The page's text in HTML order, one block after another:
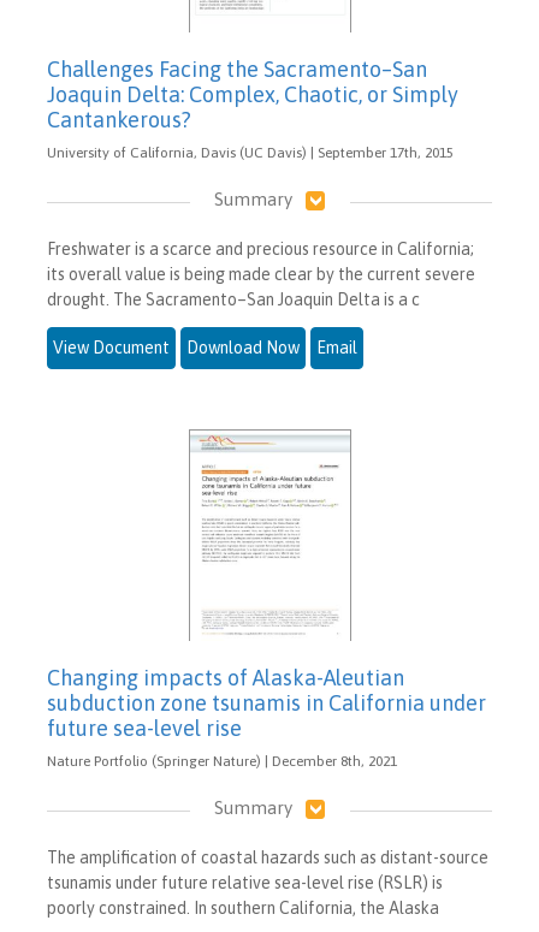
Challenges Facing the Sacramento–San
Joaquin Delta: Complex, Chaotic, or Simply
Cantankerous?
University of California, Davis (UC Davis) | September 17th, 2015
Summary
Freshwater is a scarce and precious resource in California;
its overall value is being made clear by the current severe
drought. The Sacramento–San Joaquin Delta is a c
View Document Download Now Email
Changing impacts of Alaska-Aleutian
subduction zone tsunamis in California under
future sea-level rise
Nature Portfolio (Springer Nature) | December 8th, 2021
Summary
The amplification of coastal hazards such as distant-source
tsunamis under future relative sea-level rise (RSLR) is
poorly constrained. In southern California, the Alaska